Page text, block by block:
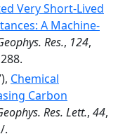
Very Short‐Lived
A Machine‐
Res., 124,
Chemical
Carbon
Res. Lett., 44,
.